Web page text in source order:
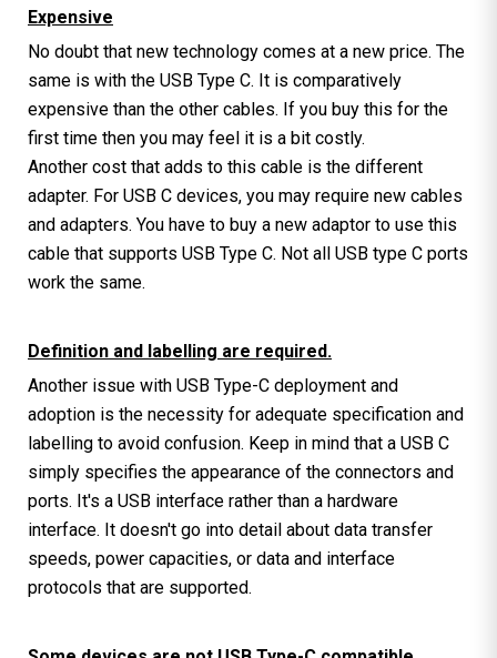
Expensive
No doubt that new technology comes at a new price. The
same is with the USB Type C. It is comparatively
expensive than the other cables. If you buy this for the
first time then you may feel it is a bit costly.
Another cost that adds to this cable is the different
adapter. For USB C devices, you may require new cables
and adapters. You have to buy a new adaptor to use this
cable that supports USB Type C. Not all USB type C ports
work the same.
Definition and labelling are required.
Another issue with USB Type-C deployment and
adoption is the necessity for adequate specification and
labelling to avoid confusion. Keep in mind that a USB C
simply specifies the appearance of the connectors and
ports. It's a USB interface rather than a hardware
interface. It doesn't go into detail about data transfer
speeds, power capacities, or data and interface
protocols that are supported.